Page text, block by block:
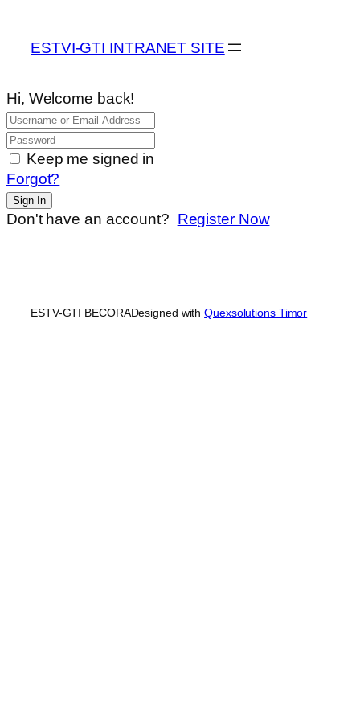
ESTVI-GTI INTRANET SITE
Hi, Welcome back!
Keep me signed in
Forgot?
Sign In
Don't have an account? Register Now
ESTV-GTI BECORADesigned withQuexsolutions Timor